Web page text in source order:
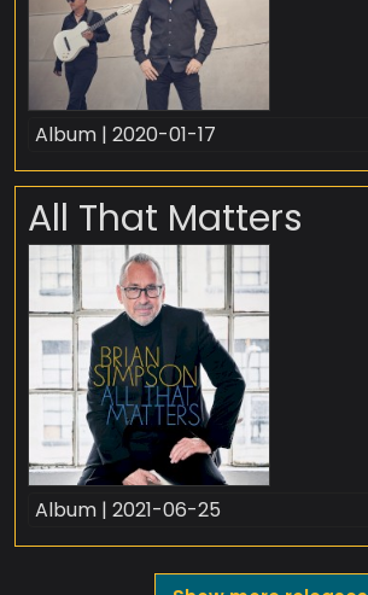
Album | 2020-01-17
All That Matters
Album | 2021-06-25